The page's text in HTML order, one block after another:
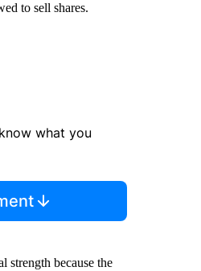
to sell shares.
what you
strength because the